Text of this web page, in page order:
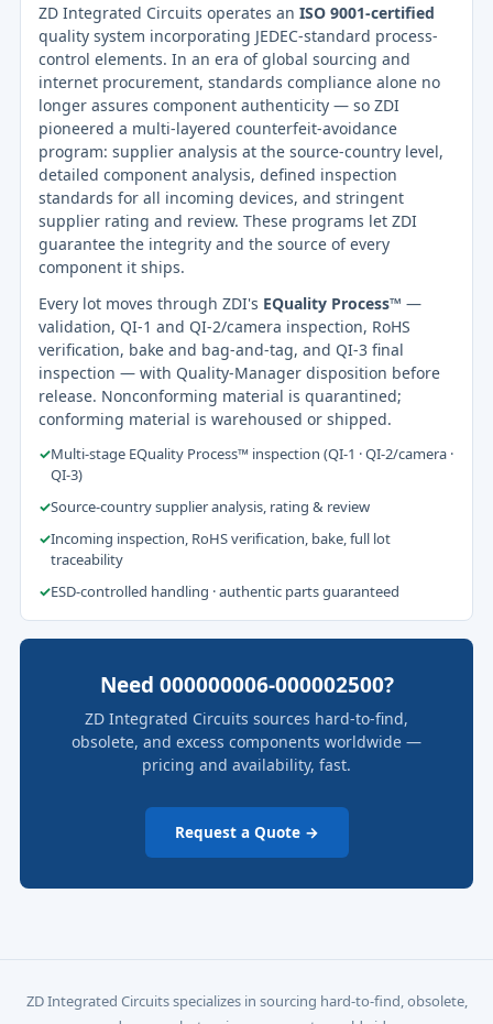
ZD Integrated Circuits operates an ISO 9001-certified
quality system incorporating JEDEC-standard process-
control elements. In an era of global sourcing and
internet procurement, standards compliance alone no
longer assures component authenticity — so ZDI
pioneered a multi-layered counterfeit-avoidance
program: supplier analysis at the source-country level,
detailed component analysis, defined inspection
standards for all incoming devices, and stringent
supplier rating and review. These programs let ZDI
guarantee the integrity and the source of every
component it ships.
Every lot moves through ZDI's EQuality Process™ —
validation, QI-1 and QI-2/camera inspection, RoHS
verification, bake and bag-and-tag, and QI-3 final
inspection — with Quality-Manager disposition before
release. Nonconforming material is quarantined;
conforming material is warehoused or shipped.
✓Multi-stage EQuality Process™ inspection (QI-1 · QI-2/camera ·
QI-3)
✓Source-country supplier analysis, rating & review
✓Incoming inspection, RoHS verification, bake, full lot
traceability
✓ESD-controlled handling · authentic parts guaranteed
Need 000000006-000002500?
ZD Integrated Circuits sources hard-to-find,
obsolete, and excess components worldwide —
pricing and availability, fast.
Request a Quote →
ZD Integrated Circuits specializes in sourcing hard-to-find, obsolete,